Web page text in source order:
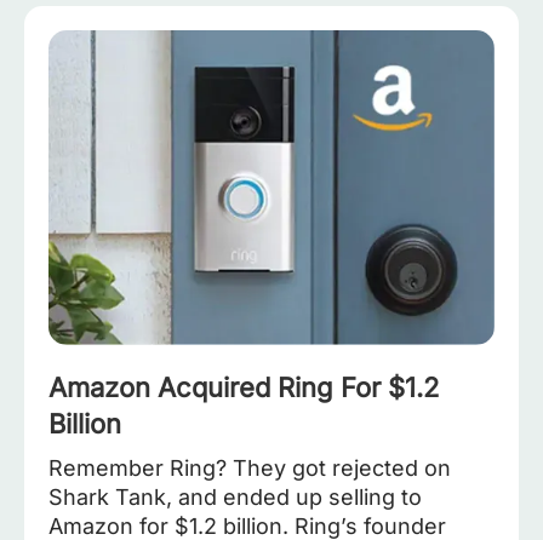
Amazon Acquired Ring For $1.2
Billion
Remember Ring? They got rejected on
Shark Tank, and ended up selling to
Amazon for $1.2 billion. Ring’s founder